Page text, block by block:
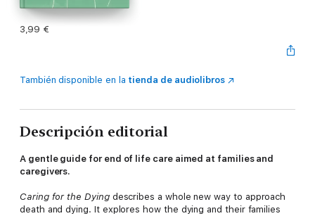
3,99 €
También disponible en la tienda de audiolibros
Descripción editorial
A gentle guide for end of life care aimed at families and
caregivers.
Caring for the Dyingdescribes a whole new way to approach
death and dying. It explores how the dying and their families